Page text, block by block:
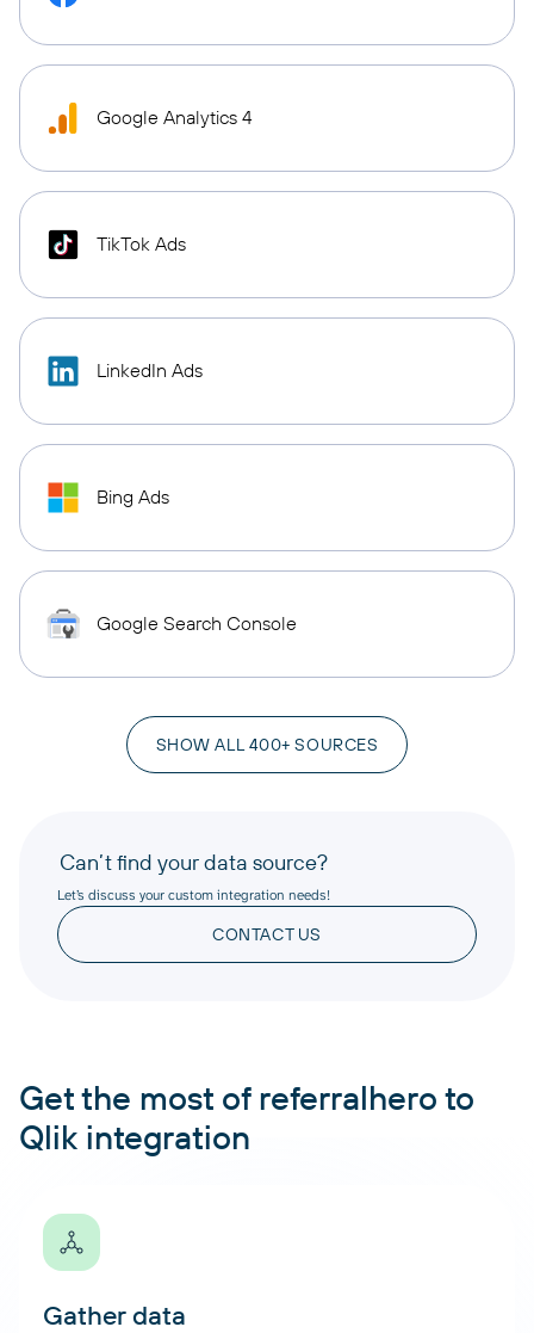
Google Analytics 4
TikTok Ads
LinkedIn Ads
Bing Ads
Google Search Console
SHOW ALL 400+ SOURCES
Can’t find your data source?
Let’s discuss your custom integration needs!
CONTACT US
Get the most of referralhero to
Qlik integration
Gather data